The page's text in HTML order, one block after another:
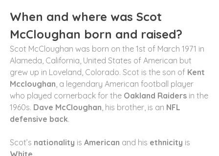
When and where was Scot
McCloughan born and raised?
Scot McCloughan was born on the 1st of March 1971 in
Alameda, California, United States of American but
grew up in Loveland, Colorado. Scot is the son of Kent
Mccloughan , a legendary American football player
who played cornerback for the Oakland Raiders in the
1960s. Dave McCloughan , his brother, is an NFL
defensive back.
Scot’s nationality is American and his ethnicity is
White.